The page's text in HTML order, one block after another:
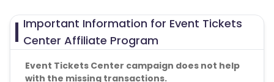
Important Information for Event Tickets
Center Affiliate Program
Event Tickets Center campaign does not help
with the missing transactions.